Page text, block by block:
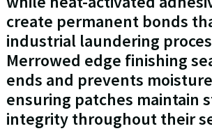
create permanent bonds
industrial laundering
Merrowed edge finishing
ends and prevents
ensuring patches maintain
integrity throughout their